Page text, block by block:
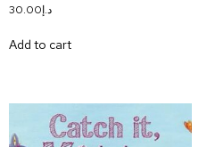
د.إ30.00
Add to cart